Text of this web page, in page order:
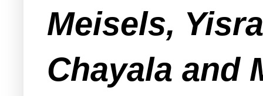
Meisels,
Chayala and